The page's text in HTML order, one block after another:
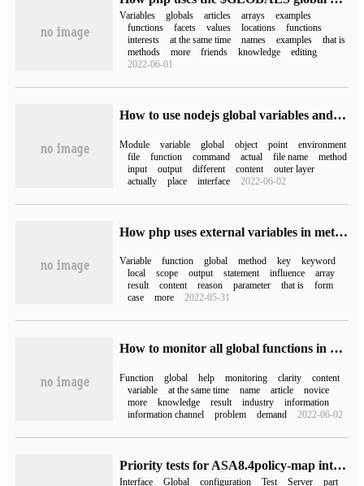
Variables globals articles arrays
examples
functions
facets values locations
functions
interests
at the same time names examples
that is
methods
more friends knowledge
editing
2022-06-01
How to use nodejs global variables and global objects
Module variable global object point
environment
file
function command actual file name
method
input
output different content
outer layer
actually
place interface 2022-06-02
How php uses external variables in methods
Variable function global method key
keyword
local
scope output statement influence
array
result
content reason parameter that is
form
case
more 2022-05-31
How to monitor all global functions in Python
Function global help monitoring clarity
content
variable
at the same time name article
novice
more
knowledge result industry
information
information channel
problem demand 2022-06-02
Priority tests for ASA8.4policy-map interfaces and global execution:
Interface Global configuration Test Server part